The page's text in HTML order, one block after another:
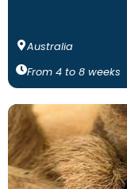
Australia
From 4 to 8 weeks